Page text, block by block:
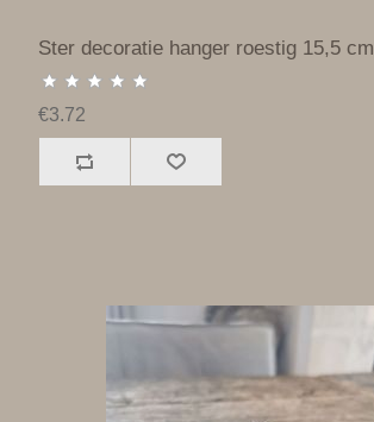
Ster decoratie hanger roestig 15,5 cm
€3.72